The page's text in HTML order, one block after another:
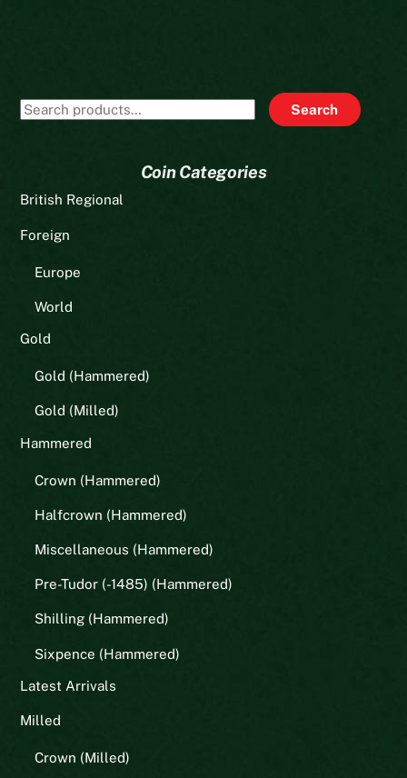
Search
Search
Coin Categories
British Regional
Foreign
Europe
World
Gold
Gold (Hammered)
Gold (Milled)
Hammered
Crown (Hammered)
Halfcrown (Hammered)
Miscellaneous (Hammered)
Pre-Tudor (-1485) (Hammered)
Shilling (Hammered)
Sixpence (Hammered)
Latest Arrivals
Milled
Crown (Milled)